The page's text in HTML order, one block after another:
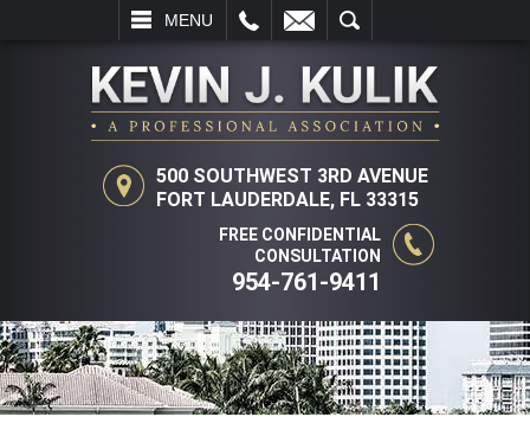
MENU
SEARCH
500 SOUTHWEST 3RD AVENUE
FORT LAUDERDALE, FL 33315
FREE CONFIDENTIAL
CONSULTATION
954-761-9411